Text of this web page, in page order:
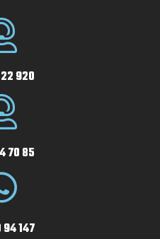
920
70 85
147